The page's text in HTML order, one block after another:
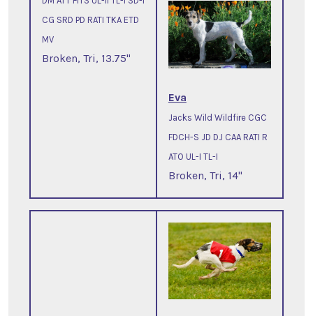
CG SRD PD RATI TKA ETD
MV
Broken, Tri, 13.75"
Eva
Jacks Wild Wildfire CGC
FDCH-S JD DJ CAA RATI R
ATO UL-I TL-I
Broken, Tri, 14"